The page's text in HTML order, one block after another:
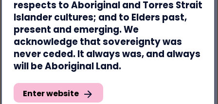
make sure you remind them we are here waiting
and ready to help.”
Have your say on the Issues paper here:
https://engage.dss.gov.au/developing-the-
national-housing-and-homelessness-plan/
-ENDS-
respects to Aboriginal and Torres Strait
Islander cultures; and to Elders past,
present and emerging. We
acknowledge that sovereignty was
never ceded. It always was, and always
will be Aboriginal Land.
Enter website